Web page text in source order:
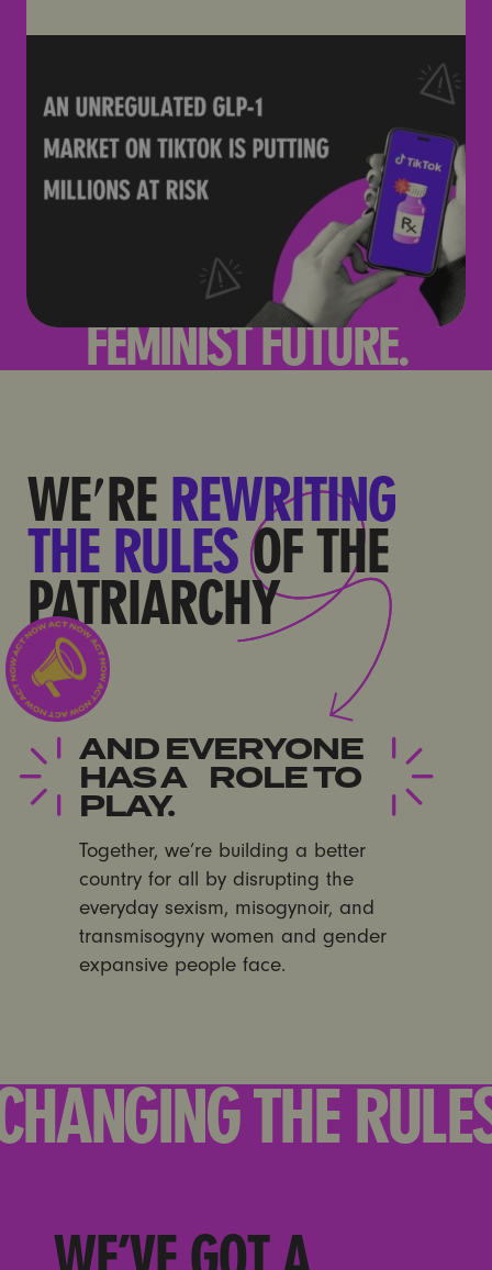
WE'RE REWRITING
THE RULESOF THE
PATRIARCHY
AND EVERYONE
HAS A ROLE TO
PLAY.
Together, we’re building a better
country for all by disrupting the
everyday sexism, misogynoir, and
transmisogyny women and gender
expansive people face.
THE